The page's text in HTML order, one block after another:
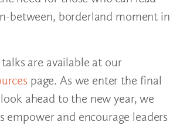
between, borderland moment in
are available at our
page. As we enter the final
ahead to the new year, we
empower and encourage leaders